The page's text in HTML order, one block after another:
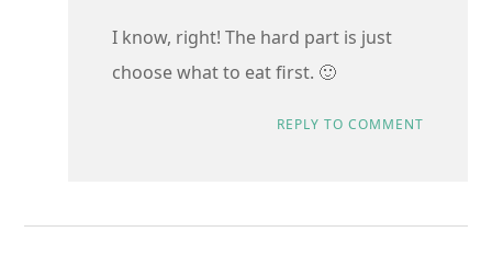
I know, right! The hard part is just
choose what to eat first. 🙂
REPLY TO COMMENT